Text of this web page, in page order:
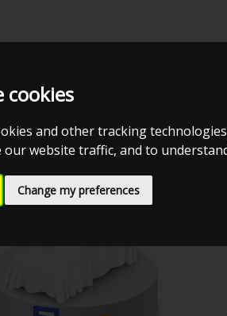
cookies
and other tracking
our website traffic, and to
Change my preferences
IS200